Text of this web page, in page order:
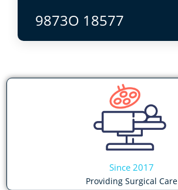
9873O 18577
Since 2017
Providing Surgical Care